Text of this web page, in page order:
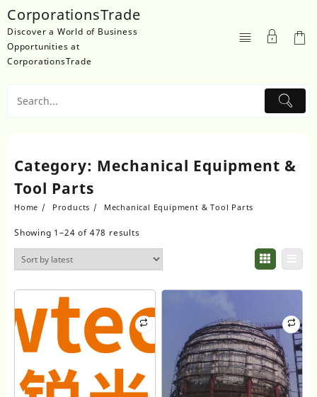
to
content
CorporationsTrade
Discover a World of Business
Opportunities at
CorporationsTrade
Category: Mechanical Equipment &
Tool Parts
Home Products Mechanical Equipment & Tool Parts
Showing 1–24 of 478 results